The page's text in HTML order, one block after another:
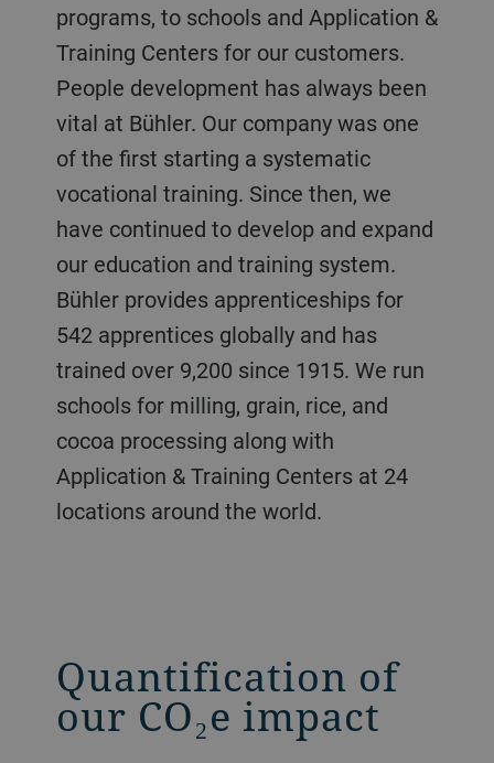
programs, to schools and Application &
Training Centers for our customers.
People development has always been
vital at Bühler. Our company was one
of the first starting a systematic
vocational training. Since then, we
have continued to develop and expand
our education and training system.
Bühler provides apprenticeships for
542 apprentices globally and has
trained over 9,200 since 1915. We run
schools for milling, grain, rice, and
cocoa processing along with
Application & Training Centers at 24
locations around the world.
Quantification of
our CO₂e impact